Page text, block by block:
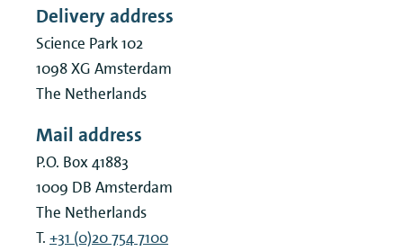
Delivery address
Science Park 102
1098 XG Amsterdam
The Netherlands
Mail address
P.O. Box 41883
1009 DB Amsterdam
The Netherlands
T. +31 (0)20 754 7100